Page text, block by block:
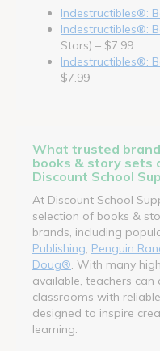
Indestructibles®:
Indestructibles®:
Stars) – $7.99
Indestructibles®:
$7.99
What trusted
books & story sets
Discount School
At Discount School
selection of books &
brands, including
Publishing Penguin
Doug® . With many
available, teachers
classrooms with
designed to inspire
learning.